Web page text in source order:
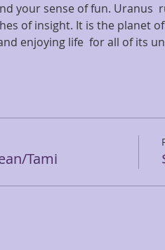
your sense of fun. Uranus
of insight. It is the planet
enjoying life  for all of its
Tami